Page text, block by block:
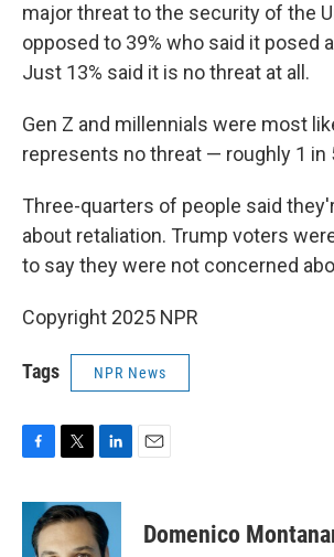
major threat to the security of the
opposed to 39% who said it posed
Just 13% said it is no threat at all.
Gen Z and millennials were most
represents no threat — roughly 1 in
Three-quarters of people said
about retaliation. Trump voters
to say they were not concerned
Copyright 2025 NPR
Tags NPR News
c
b
i
t
t
n
k
e
Domenico